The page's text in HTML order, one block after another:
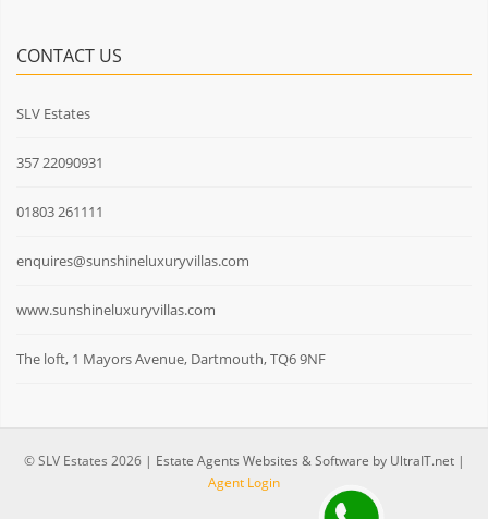
CONTACT US
SLV Estates
357 22090931
01803 261111
enquires@sunshineluxuryvillas.com
www.sunshineluxuryvillas.com
The loft, 1 Mayors Avenue, Dartmouth, TQ6 9NF
© SLV Estates 2026 | Estate Agents Websites & Software by UltraIT.net|
Agent Login